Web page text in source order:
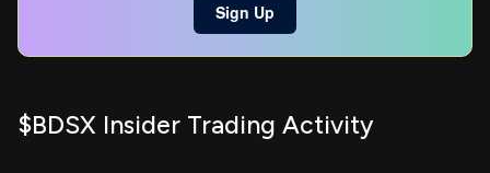
Sign Up
$BDSX Insider Trading Activity